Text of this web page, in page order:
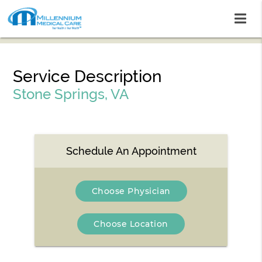
Service Description
Stone Springs, VA
Schedule An Appointment
Choose Physician
Choose Location